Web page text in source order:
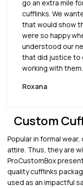
go an extra mile
cufflinks. We
that would show
were so happy
understood our
that did justice to
working with them.
Roxana
Custom
Popular in formal
attire. Thus, they are
ProCustomBox
quality cufflinks
used as an impactful